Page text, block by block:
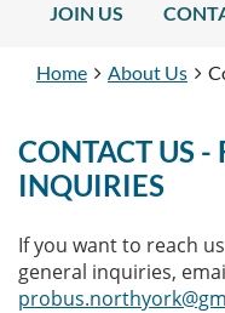
JOIN US
Home About Us
CONTACT US -
INQUIRIES
If you want to reach
general inquiries,